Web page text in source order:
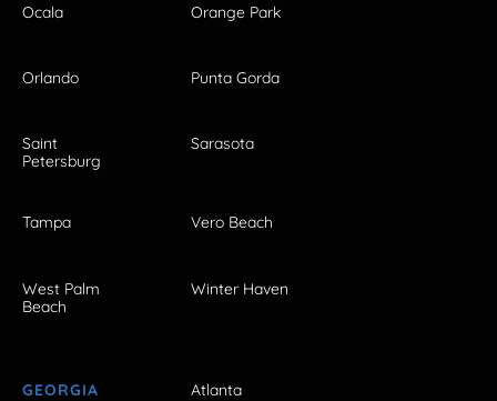
Ocala Orange Park
Orlando Punta Gorda
Saint
Petersburg
Sarasota
Tampa Vero Beach
West Palm
Beach
Winter Haven
GEORGIA Atlanta